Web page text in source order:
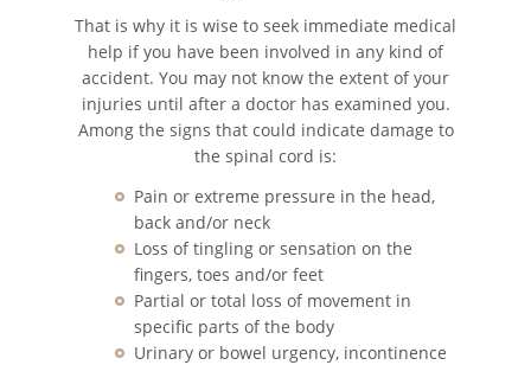
Muerte por Negligencia
Construyendo su Caso
Daños que se Pueden
Recuperar en una Demanda
de Muerte por Negligencia
Cómo Presentar una
Demanda de Muerte por
Negligencia
Estatuto de Limitaciones
That is why it is wise to seek immediate medical
help if you have been involved in any kind of
accident. You may not know the extent of your
injuries until after a doctor has examined you.
Among the signs that could indicate damage to
the spinal cord is:
Pain or extreme pressure in the head,
back and/or neck
Loss of tingling or sensation on the
fingers, toes and/or feet
Partial or total loss of movement in
specific parts of the body
Urinary or bowel urgency, incontinence